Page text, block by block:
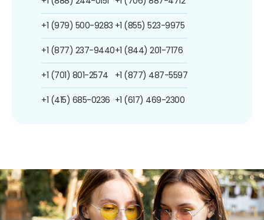
+1 (979) 500-9283
+1 (877) 237-9440
+1 (701) 801-2574
+1 (415) 685-0236
+1 (855) 523-9975
+1 (844) 201-7176
+1 (877) 487-5597
+1 (617) 469-2300